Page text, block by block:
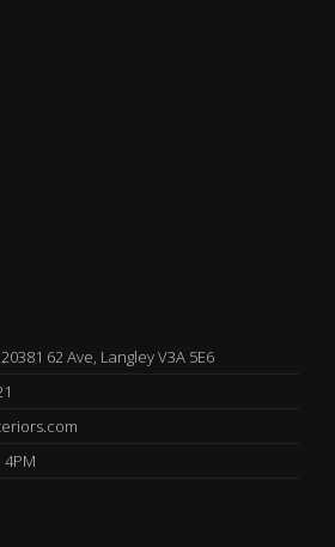
62 Ave, Langley V3A 5E6
4PM